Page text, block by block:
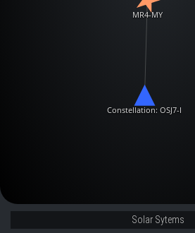
Constellation: OSJ7-I
MR4-MY
Solar Sytems